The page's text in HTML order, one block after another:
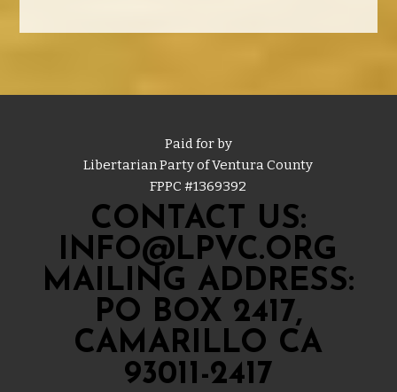
Paid for by
Libertarian Party of Ventura County
FPPC #1369392
CONTACT US:
INFO@LPVC.ORG
MAILING ADDRESS:
PO BOX 2417,
CAMARILLO CA
93011-2417